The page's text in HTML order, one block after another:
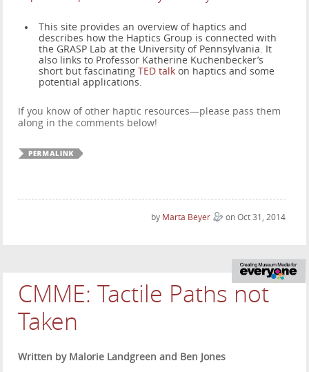
This site provides an overview of haptics and
describes how the Haptics Group is connected with
the GRASP Lab at the University of Pennsylvania. It
also links to Professor Katherine Kuchenbecker’s
short but fascinatingTED talk on haptics and some
potential applications.
If you know of other haptic resources—please pass them
along in the comments below!
by Marta Beyer on Oct 31, 2014
CMME: Tactile Paths not
Taken
Written by Malorie Landgreen and Ben Jones